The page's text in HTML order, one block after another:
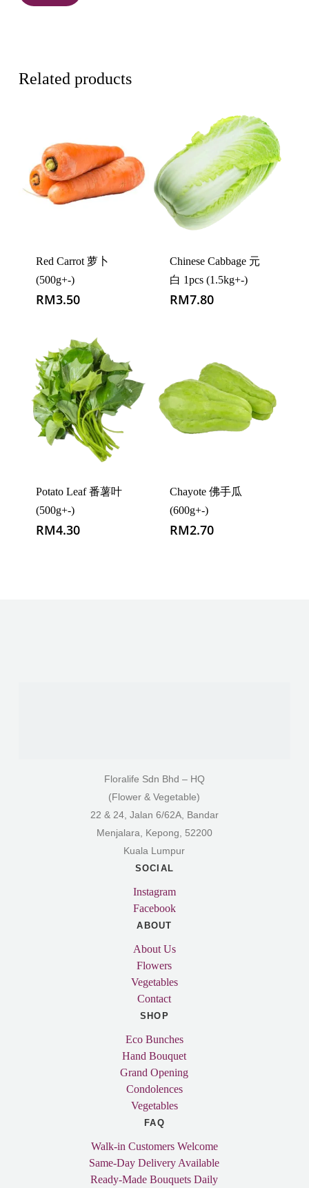
Related products
Red Carrot 萝卜
(500g+-)
RM3.50
Chinese Cabbage 元
白 1pcs (1.5kg+-)
RM7.80
Potato Leaf 番薯叶
(500g+-)
RM4.30
Chayote 佛手瓜
(600g+-)
RM2.70
Floralife Sdn Bhd – HQ
(Flower & Vegetable)
22 & 24, Jalan 6/62A, Bandar
Menjalara, Kepong, 52200
Kuala Lumpur
SOCIAL
Instagram
Facebook
ABOUT
About Us
Flowers
Vegetables
Contact
SHOP
Eco Bunches
Hand Bouquet
Grand Opening
Condolences
Vegetables
FAQ
Walk-in Customers Welcome
Same-Day Delivery Available
Ready-Made Bouquets Daily